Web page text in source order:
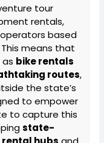
tour
rentals,
based
means that
bike rentals
routes,
the state’s
to empower
to capture this
state-